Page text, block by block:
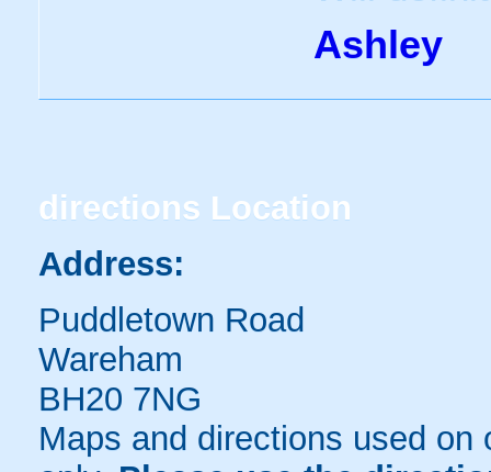
Ashley
directions Location
Address:
Puddletown Road
Wareham
BH20 7NG
Maps and directions used